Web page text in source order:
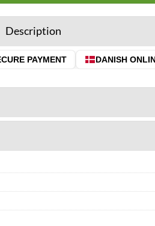
Description
PAYMENT DANISH ONLINE